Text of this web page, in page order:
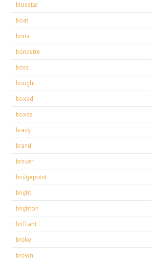
bluestar
boat
bona
bonastre
boss
bought
boxed
boxes
brady
brand
breuer
bridgepoint
bright
brighton
brilliant
broke
brown